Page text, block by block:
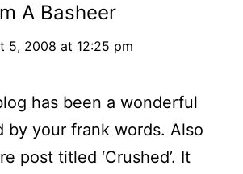
A Basheer
5, 2008 at 12:25 pm
has been a wonderful
by your frank words. Also
post titled ‘Crushed’. It